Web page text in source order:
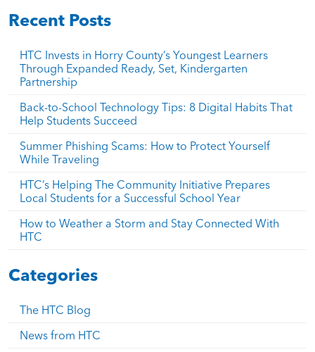
Recent Posts
HTC Invests in Horry County’s Youngest Learners
Through Expanded Ready, Set, Kindergarten
Partnership
Back-to-School Technology Tips: 8 Digital Habits That
Help Students Succeed
Summer Phishing Scams: How to Protect Yourself
While Traveling
HTC’s Helping The Community Initiative Prepares
Local Students for a Successful School Year
How to Weather a Storm and Stay Connected With
HTC
Categories
The HTC Blog
News from HTC